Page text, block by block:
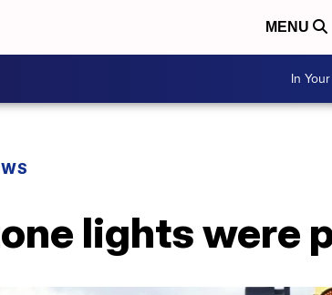
MENU
In
lights were